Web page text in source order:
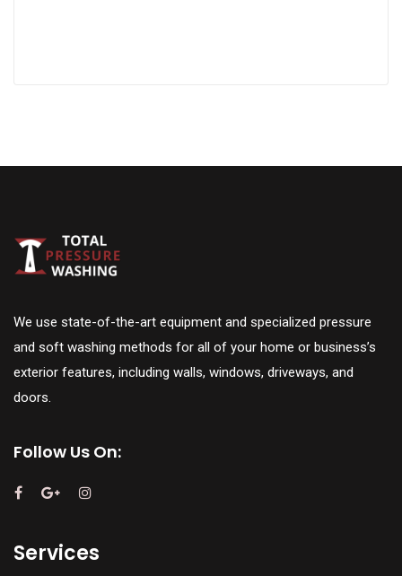
We use state-of-the-art equipment and specialized pressure
and soft washing methods for all of your home or business’s
exterior features, including walls, windows, driveways, and
doors.
Follow Us On:
Services